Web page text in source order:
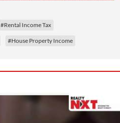
#Rental Income Tax
#House Property Income